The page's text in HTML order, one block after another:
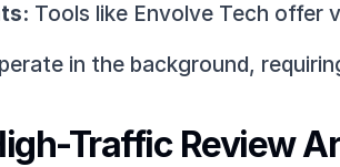
Tools like Envolve Tech offer
in the background,
Traffic Review